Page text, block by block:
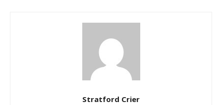
Stratford Crier